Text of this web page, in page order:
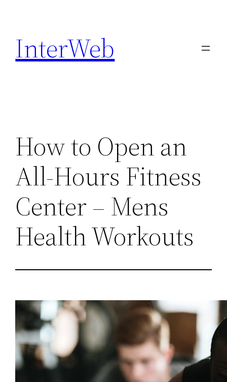
content
InterWeb
How to Open an
All-Hours Fitness
Center – Mens
Health Workouts